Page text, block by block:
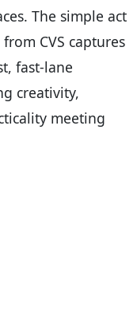
The simple act
from CVS captures
fast-lane
creativity,
meeting